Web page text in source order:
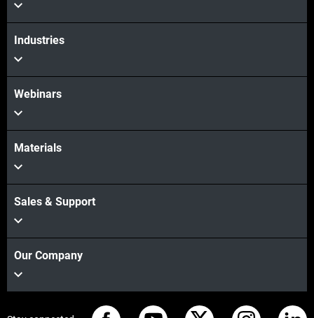
Industries
Webinars
Materials
Sales & Support
Our Company